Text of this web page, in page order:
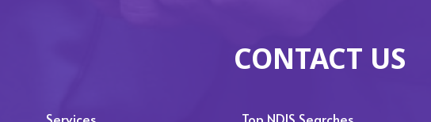
improvement set them
apart. Carol's Healthcare
positive impact on my life,
cannot
enough.
nursing,
CONTACT US